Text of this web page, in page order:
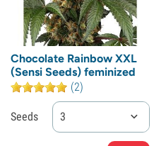
Chocolate Rainbow XXL
(Sensi Seeds) feminized
(2)
Seeds 3